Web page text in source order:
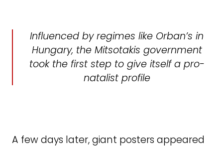
Influenced by regimes like Orban’s in
Hungary, the Mitsotakis government
took the first step to give itself a pro-
natalist profile
A few days later, giant posters appeared